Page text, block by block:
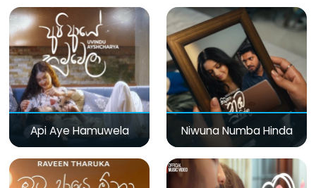
Api Aye Hamuwela Niwuna Numba Hinda